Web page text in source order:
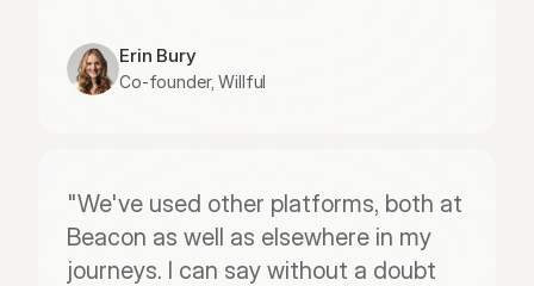
Erin Bury
Co-founder, Willful
"We've used other platforms, both at
Beacon as well as elsewhere in my
journeys. I can say without a doubt